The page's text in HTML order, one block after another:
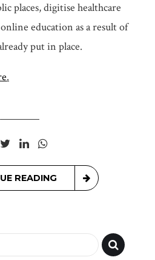
places, digitise healthcare
education as a result of
put in place.
.
READING